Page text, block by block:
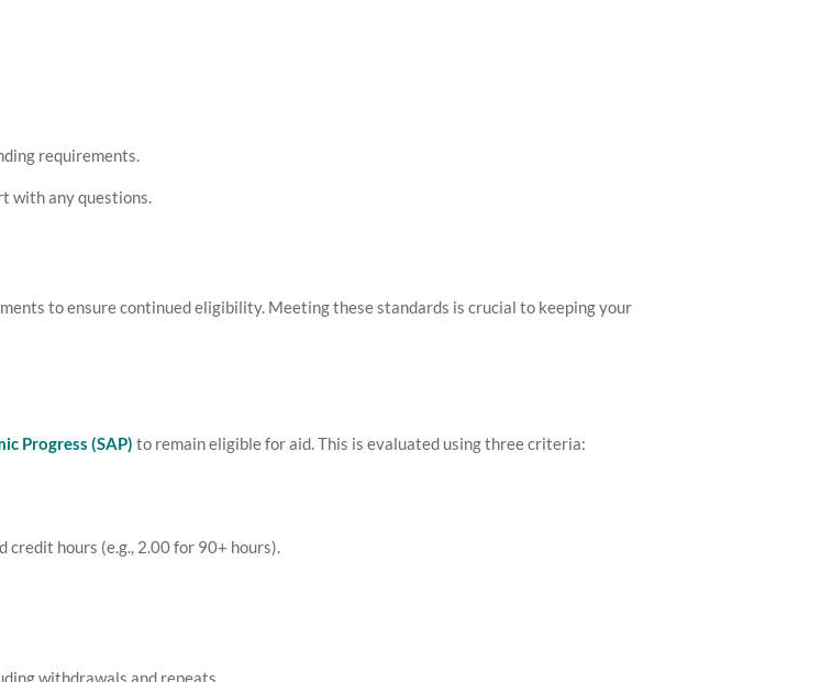
requirements.
with any questions.
to ensure continued eligibility. Meeting these standards is crucial to keeping your
Progress (SAP) to remain eligible for aid. This is evaluated using three criteria:
hours (e.g., 2.00 for 90+ hours).
withdrawals and repeats.